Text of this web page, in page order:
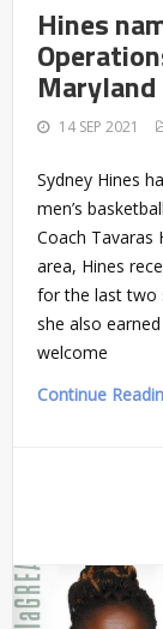
Hines
Maryland
14 SEP 2021
Sydney Hines
men’s
Coach Tavaras
area, Hines
for the last two
she also
welcome
Continue